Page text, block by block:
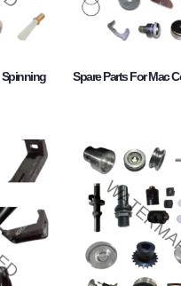
Spinning
Spare Parts For Mac